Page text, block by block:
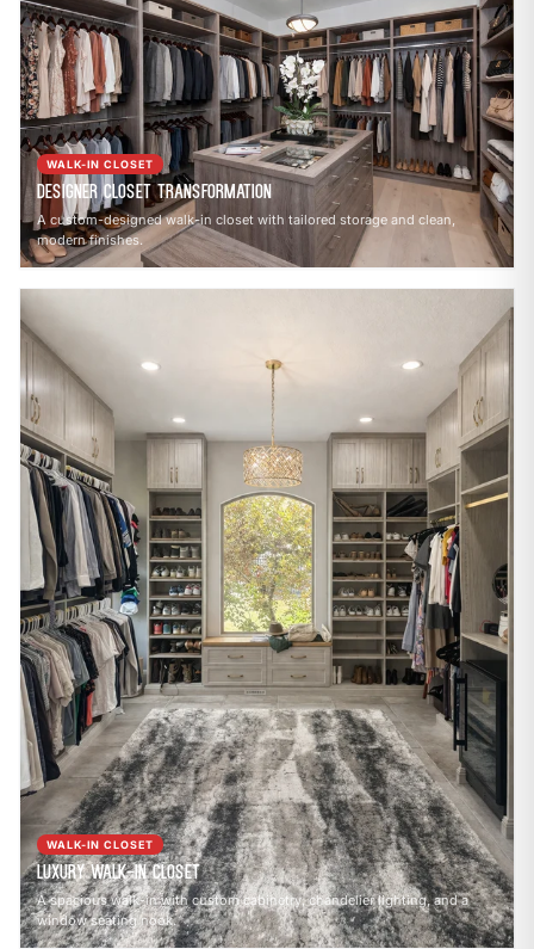
WALK-IN CLOSET
Designer Closet Transformation
A custom-designed walk-in closet with tailored storage and clean,
modern finishes.
WALK-IN CLOSET
Luxury Walk-In Closet
A spacious walk-in with custom cabinetry, chandelier lighting, and a
window seating nook.